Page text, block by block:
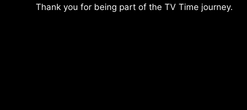
Thank you for being part of the TV Time journey.